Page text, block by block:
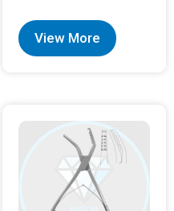
View More